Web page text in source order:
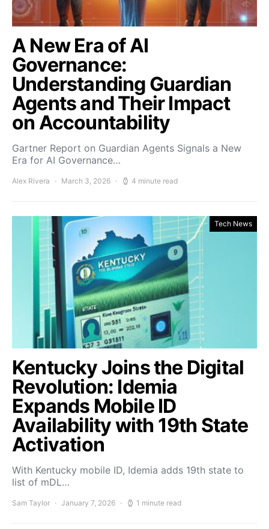
A New Era of AI
Governance:
Understanding Guardian
Agents and Their Impact
on Accountability
Gartner Report on Guardian Agents Signals a New
Era for AI Governance…
Alex Rivera March 3, 2026 4 minute read
Tech News
Kentucky Joins the Digital
Revolution: Idemia
Expands Mobile ID
Availability with 19th State
Activation
With Kentucky mobile ID, Idemia adds 19th state to
list of mDL…
Sam Taylor January 7, 2026 1 minute read